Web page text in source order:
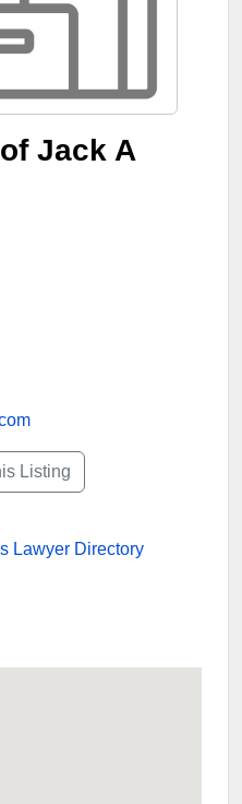
Jack A
Listing
Lawyer Directory